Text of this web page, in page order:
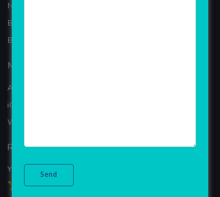
Noida
B2B Reseller Software
Blog
Mobiles Services
ANDROID APP DEVELOPMENT
iOS App Development
WINDOWS APP DEVELOPMENT
Reviews
Your overall rating